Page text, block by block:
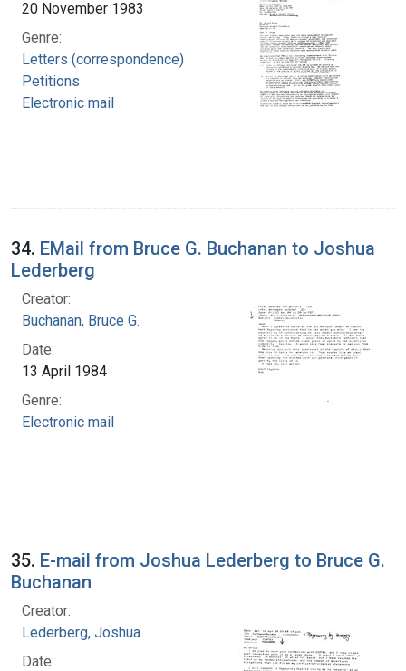
20 November 1983
Genre:
Letters (correspondence)
Petitions
Electronic mail
34. EMail from Bruce G. Buchanan to Joshua
Lederberg
Creator:
Buchanan, Bruce G.
Date:
13 April 1984
Genre:
Electronic mail
35. E-mail from Joshua Lederberg to Bruce G.
Buchanan
Creator:
Lederberg, Joshua
Date: